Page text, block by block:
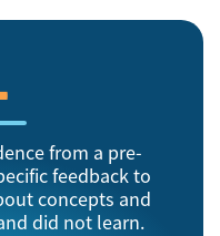
from a pre-
feedback to
concepts and
did not learn.